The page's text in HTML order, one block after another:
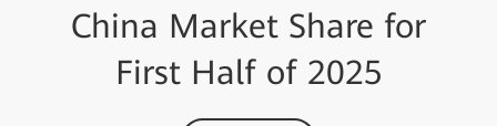
China Market Share for
First Half of 2025